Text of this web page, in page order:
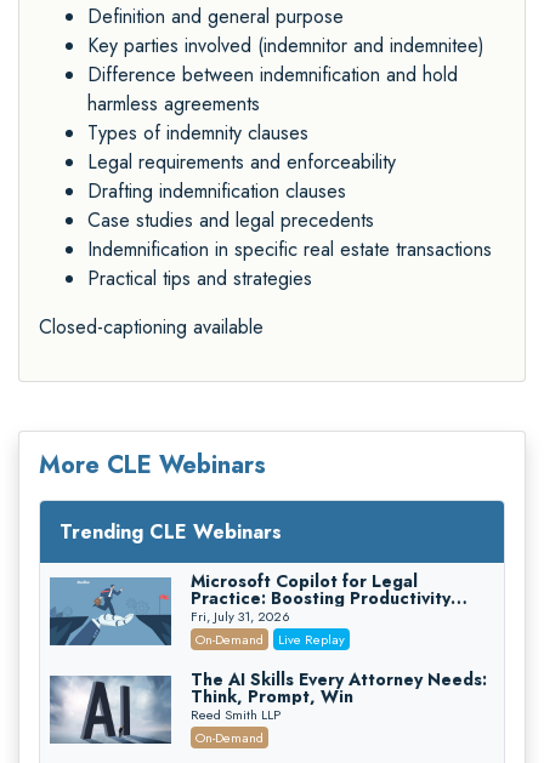
Definition and general purpose
Key parties involved (indemnitor and indemnitee)
Difference between indemnification and hold
harmless agreements
Types of indemnity clauses
Legal requirements and enforceability
Drafting indemnification clauses
Case studies and legal precedents
Indemnification in specific real estate transactions
Practical tips and strategies
Closed-captioning available
More CLE Webinars
Trending CLE Webinars
Microsoft Copilot for Legal
Practice: Boosting Productivity
While Staying Ethically Compliant
(2026 Edition)
Fri, July 31, 2026
On-Demand
Live Replay
The AI Skills Every Attorney Needs:
Think, Prompt, Win
Reed Smith LLP
On-Demand